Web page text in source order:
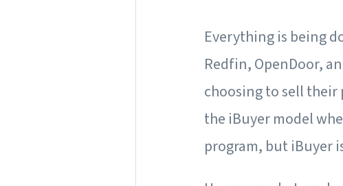
Everything is being
Redfin, OpenDoor,
choosing to sell their
the iBuyer model
program, but iBuyer